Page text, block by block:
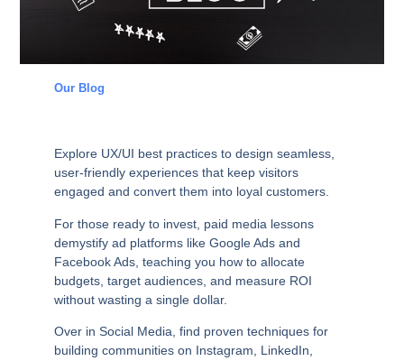
Our Blog
Explore UX/UI best practices to design seamless,
user-friendly experiences that keep visitors
engaged and convert them into loyal customers.
For those ready to invest, paid media lessons
demystify ad platforms like Google Ads and
Facebook Ads, teaching you how to allocate
budgets, target audiences, and measure ROI
without wasting a single dollar.
Over in Social Media, find proven techniques for
building communities on Instagram, LinkedIn,